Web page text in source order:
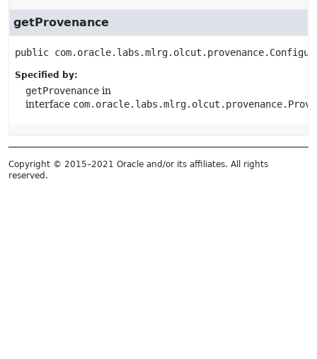
getProvenance
public
Specified by:
getProvenance in
interface
Copyright © 2015–2021 Oracle and/or its affiliates. All rights
reserved.